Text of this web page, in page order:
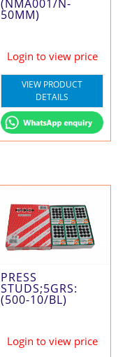
(NMA001/N-
50MM)
Login to view price
VIEW PRODUCT
DETAILS
PRESS
STUDS;5GRS:
(500-10/BL)
Login to view price